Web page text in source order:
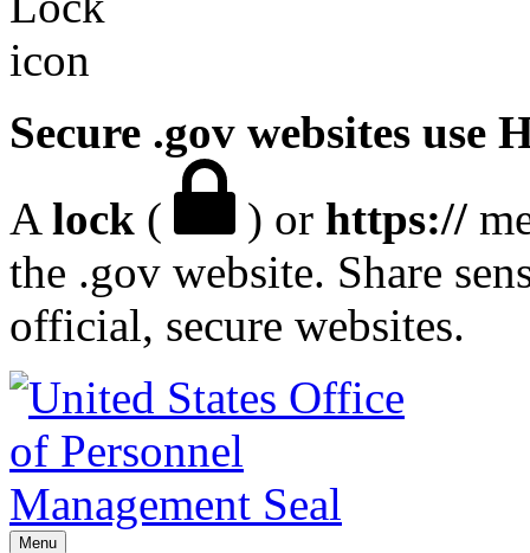
Secure .gov websites use
A lock ( ) or https://
the .gov website. Share
official, secure websites.
Menu